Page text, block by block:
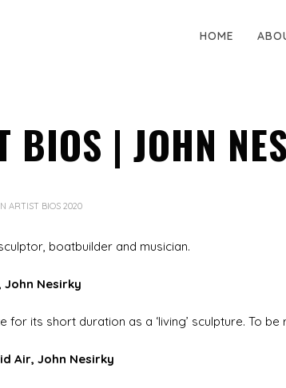
HOME
| JOHN
ARTIST BIOS 2020
boatbuilder and musician.
John Nesirky
for its short duration as a ‘living’ sculpture. To
Air, John Nesirky